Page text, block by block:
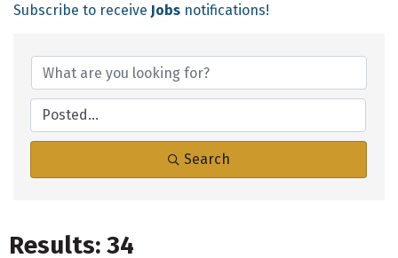
Subscribe to receive Jobs notifications!
Search
Results: 34